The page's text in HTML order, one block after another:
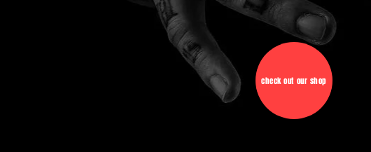
check out our shop